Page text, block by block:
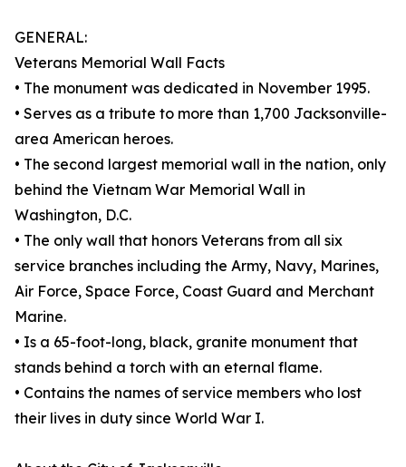
GENERAL:
Veterans Memorial Wall Facts
• The monument was dedicated in November 1995.
• Serves as a tribute to more than 1,700 Jacksonville-
area American heroes.
• The second largest memorial wall in the nation, only
behind the Vietnam War Memorial Wall in
Washington, D.C.
• The only wall that honors Veterans from all six
service branches including the Army, Navy, Marines,
Air Force, Space Force, Coast Guard and Merchant
Marine.
• Is a 65-foot-long, black, granite monument that
stands behind a torch with an eternal flame.
• Contains the names of service members who lost
their lives in duty since World War I.